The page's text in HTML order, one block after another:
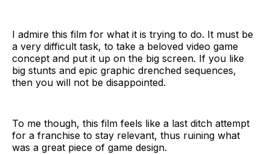
I admire this film for what it is trying to do. It must be
a very difficult task, to take a beloved video game
concept and put it up on the big screen. If you like
big stunts and epic graphic drenched sequences,
then you will not be disappointed.
To me though, this film feels like a last ditch attempt
for a franchise to stay relevant, thus ruining what
was a great piece of game design.